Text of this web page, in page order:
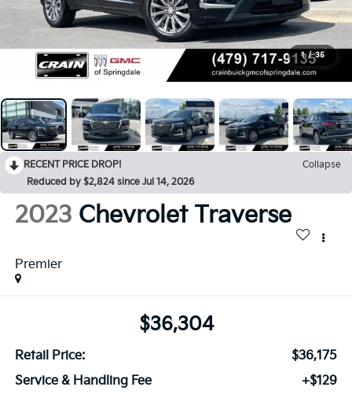
1 / 35
RECENT PRICE DROP!
Collapse
Reduced by $2,824 since Jul 14, 2026
2023 Chevrolet Traverse
Premier
$36,304
Retail Price:
$36,175
Service & Handling Fee
+$129